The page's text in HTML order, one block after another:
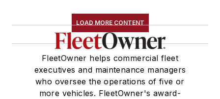
LOAD MORE CONTENT
FleetOwner helps commercial fleet
executives and maintenance managers
who oversee the operations of five or
more vehicles. FleetOwner's award-